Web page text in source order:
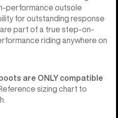
performance outsole
for outstanding response
part of a true step-on-
riding anywhere on
are ONLY compatible
sizing chart to